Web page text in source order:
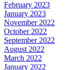
February 2023
January 2023
November 2022
October 2022
September 2022
August 2022
March 2022
January 2022